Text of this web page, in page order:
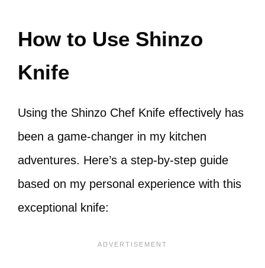
How to Use Shinzo
Knife
Using the Shinzo Chef Knife effectively has
been a game-changer in my kitchen
adventures. Here’s a step-by-step guide
based on my personal experience with this
exceptional knife: